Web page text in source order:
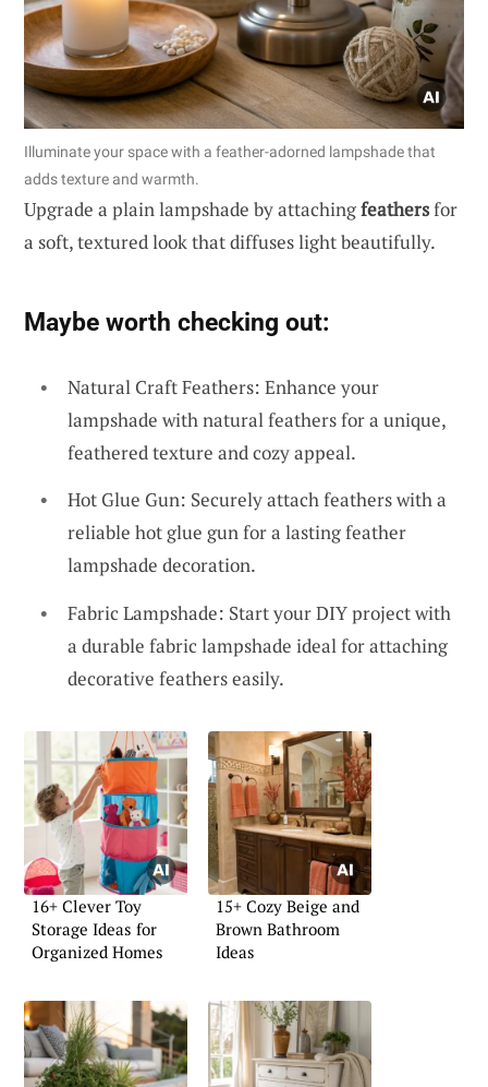
Illuminate your space with a feather-adorned lampshade that
adds texture and warmth.
Upgrade a plain lampshade by attachingfeathersfor
a soft, textured look that diffuses light beautifully.
Maybe worth checking out:
Natural Craft Feathers: Enhance your
lampshade with natural feathers for a unique,
feathered texture and cozy appeal.
Hot Glue Gun: Securely attach feathers with a
reliable hot glue gun for a lasting feather
lampshade decoration.
Fabric Lampshade: Start your DIY project with
a durable fabric lampshade ideal for attaching
decorative feathers easily.
16+ Clever Toy
Storage Ideas for
Organized Homes
15+ Cozy Beige and
Brown Bathroom
Ideas